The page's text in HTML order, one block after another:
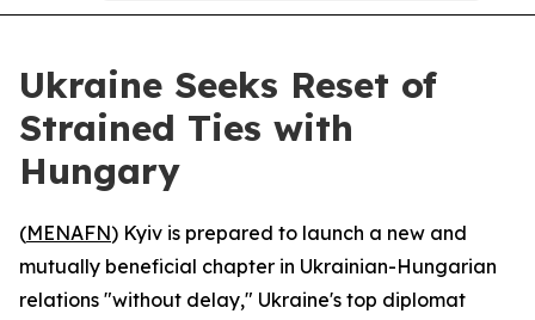
Ukraine Seeks Reset of
Strained Ties with
Hungary
(MENAFN) Kyiv is prepared to launch a new and
mutually beneficial chapter in Ukrainian-Hungarian
relations "without delay," Ukraine's top diplomat